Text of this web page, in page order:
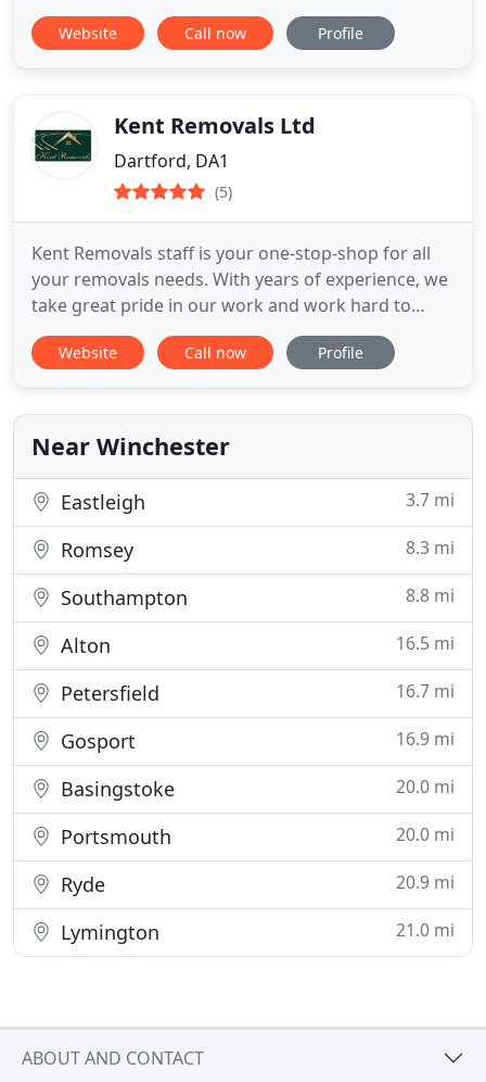
Website Call now Profile
Kent Removals Ltd
Dartford, DA1
(5)
Kent Removals staff is your one-stop-shop for all
your removals needs. With years of experience, we
take great pride in our work and work hard to
provide you with the best customer service
possible. When you need a removal company, we’re
will help you with moving out along with home,
rubbish, and
Website Call now Profile
Near Winchester
Eastleigh 3.7 mi
Romsey 8.3 mi
Southampton 8.8 mi
Alton 16.5 mi
Petersfield 16.7 mi
Gosport 16.9 mi
Basingstoke 20.0 mi
Portsmouth 20.0 mi
Ryde 20.9 mi
Lymington 21.0 mi
ABOUT AND CONTACT